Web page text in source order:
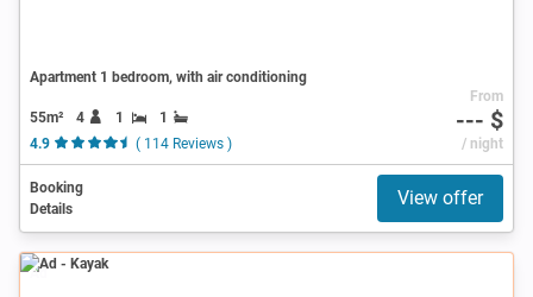
Apartment 1 bedroom, with air conditioning
55m² 4 1
1
4.9
( 114 Reviews )
From
--- $
/ night
Booking
Details
View offer
Ad